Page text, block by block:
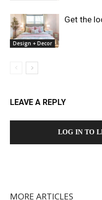
Design + Decor
Get the
LEAVE A REPLY
LOG IN TO
MORE ARTICLES